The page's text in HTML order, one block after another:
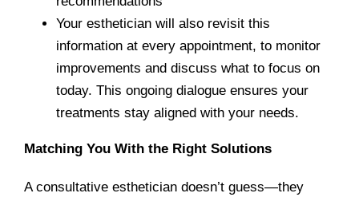
Your esthetician will also revisit this
information at every appointment, to monitor
improvements and discuss what to focus on
today. This ongoing dialogue ensures your
treatments stay aligned with your needs.
Matching You With the Right Solutions
A consultative esthetician doesn’t guess—they